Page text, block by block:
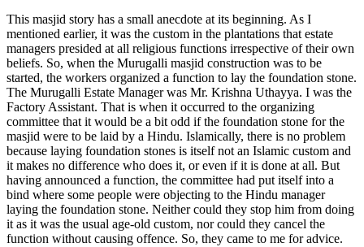
This masjid story has a small anecdote at its beginning. As I
mentioned earlier, it was the custom in the plantations that estate
managers presided at all religious functions irrespective of their own
beliefs. So, when the Murugalli masjid construction was to be
started, the workers organized a function to lay the foundation stone.
The Murugalli Estate Manager was Mr. Krishna Uthayya. I was the
Factory Assistant. That is when it occurred to the organizing
committee that it would be a bit odd if the foundation stone for the
masjid were to be laid by a Hindu. Islamically, there is no problem
because laying foundation stones is itself not an Islamic custom and
it makes no difference who does it, or even if it is done at all. But
having announced a function, the committee had put itself into a
bind where some people were objecting to the Hindu manager
laying the foundation stone. Neither could they stop him from doing
it as it was the usual age-old custom, nor could they cancel the
function without causing offence. So, they came to me for advice.